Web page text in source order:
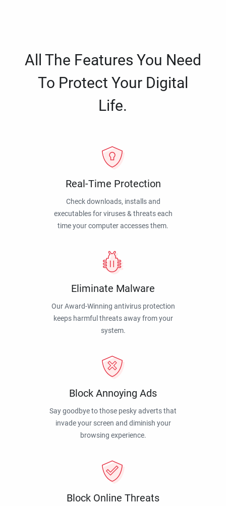
All The Features You Need
To Protect Your Digital
Life.
Real-Time Protection
Check downloads, installs and
executables for viruses & threats each
time your computer accesses them.
Eliminate Malware
Our Award-Winning antivirus protection
keeps harmful threats away from your
system.
Block Annoying Ads
Say goodbye to those pesky adverts that
invade your screen and diminish your
browsing experience.
Block Online Threats